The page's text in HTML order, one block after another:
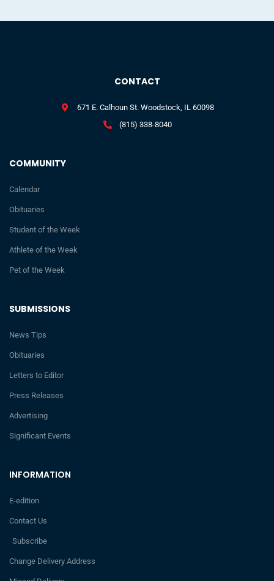
INFORMATION
E-edition
Contact Us
Subscribe
Change Delivery Address
SUBMISSIONS
News Tips
Obituaries
Letters to Editor
Press Releases
Advertising
Significant Events
COMMUNITY
Calendar
Obituaries
Student of the Week
Athlete of the Week
Pet of the Week
CONTACT
671 E. Calhoun St. Woodstock, IL 60098
(815) 338-8040